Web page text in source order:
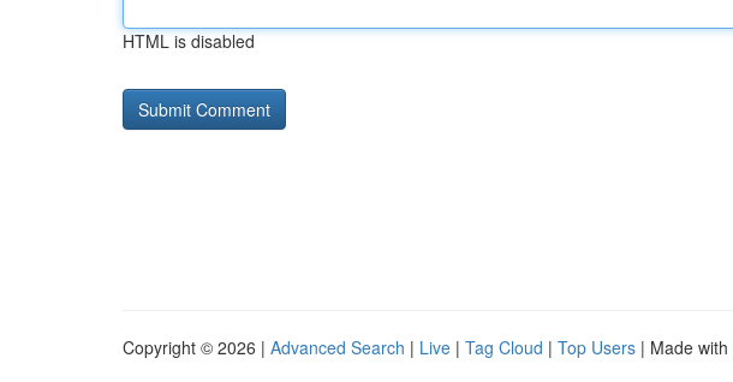
HTML is disabled
Copyright © 2026 | Advanced Search | Live | Tag Cloud | Top Users | Made with